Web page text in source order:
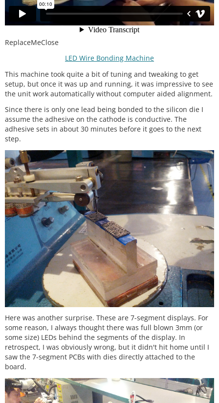
ReplaceMeClose
LED Wire Bonding Machine
This machine took quite a bit of tuning and tweaking to get
setup, but once it was up and running, it was impressive to see
the unit work automatically without computer aided alignment.
Since there is only one lead being bonded to the silicon die I
assume the adhesive on the cathode is conductive. The
adhesive sets in about 30 minutes before it goes to the next
step.
Here was another surprise. These are 7-segment displays. For
some reason, I always thought there was full blown 3mm (or
some size) LEDs behind the segments of the display. In
retrospect, I was obviously wrong, but it didn't hit home until I
saw the 7-segment PCBs with dies directly attached to the
board.